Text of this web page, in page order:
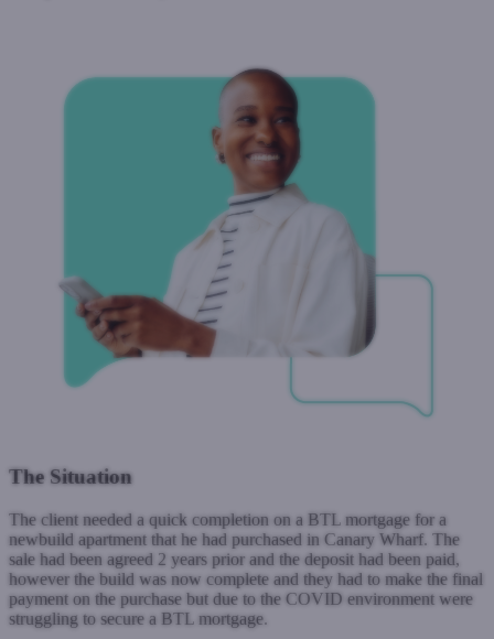
The Situation
The client needed a quick completion on a BTL mortgage for a
newbuild apartment that he had purchased in Canary Wharf. The
sale had been agreed 2 years prior and the deposit had been paid,
however the build was now complete and they had to make the final
payment on the purchase but due to the COVID environment were
struggling to secure a BTL mortgage.